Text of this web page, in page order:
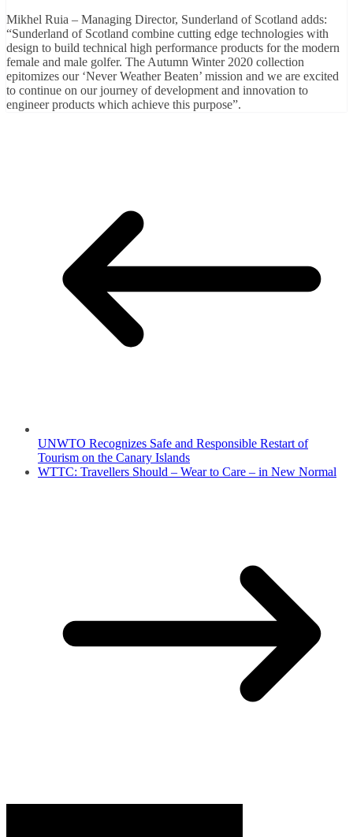
Mikhel Ruia – Managing Director, Sunderland of Scotland adds:
“Sunderland of Scotland combine cutting edge technologies with
design to build technical high performance products for the modern
female and male golfer. The Autumn Winter 2020 collection
epitomizes our ‘Never Weather Beaten’ mission and we are excited
to continue on our journey of development and innovation to
engineer products which achieve this purpose”.
UNWTO Recognizes Safe and Responsible Restart of
Tourism on the Canary Islands
WTTC: Travellers Should – Wear to Care – in New Normal